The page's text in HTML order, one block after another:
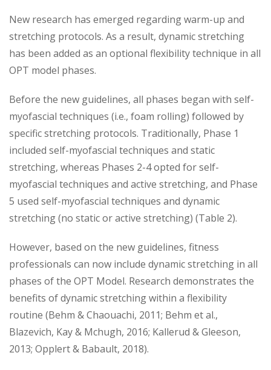
New research has emerged regarding warm-up and
stretching protocols. As a result, dynamic stretching
has been added as an optional flexibility technique in all
OPT model phases.
Before the new guidelines, all phases began with self-
myofascial techniques (i.e., foam rolling) followed by
specific stretching protocols. Traditionally, Phase 1
included self-myofascial techniques and static
stretching, whereas Phases 2-4 opted for self-
myofascial techniques and active stretching, and Phase
5 used self-myofascial techniques and dynamic
stretching (no static or active stretching) (Table 2).
However, based on the new guidelines, fitness
professionals can now include dynamic stretching in all
phases of the OPT Model. Research demonstrates the
benefits of dynamic stretching within a flexibility
routine (Behm & Chaouachi, 2011; Behm et al.,
Blazevich, Kay & Mchugh, 2016; Kallerud & Gleeson,
2013; Opplert & Babault, 2018).